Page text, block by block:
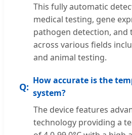
This fully automatic
medical testing, gene
pathogen detection, and
across various fields
and animal testing.
How accurate is the
system?
The device features
technology providing a